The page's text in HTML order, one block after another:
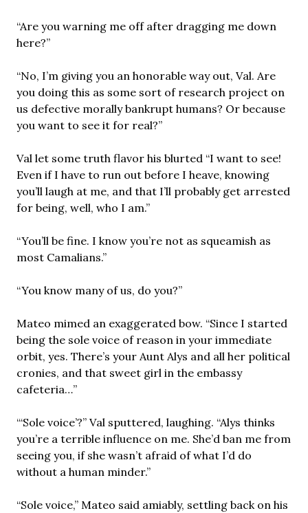
“Are you warning me off after dragging me down
here?”
“No, I’m giving you an honorable way out, Val. Are
you doing this as some sort of research project on
us defective morally bankrupt humans? Or because
you want to see it for real?”
Val let some truth flavor his blurted “I want to see!
Even if I have to run out before I heave, knowing
you’ll laugh at me, and that I’ll probably get arrested
for being, well, who I am.”
“You’ll be fine. I know you’re not as squeamish as
most Camalians.”
“You know many of us, do you?”
Mateo mimed an exaggerated bow. “Since I started
being the sole voice of reason in your immediate
orbit, yes. There’s your Aunt Alys and all her political
cronies, and that sweet girl in the embassy
cafeteria…”
“‘Sole voice’?” Val sputtered, laughing. “Alys thinks
you’re a terrible influence on me. She’d ban me from
seeing you, if she wasn’t afraid of what I’d do
without a human minder.”
“Sole voice,” Mateo said amiably, settling back on his